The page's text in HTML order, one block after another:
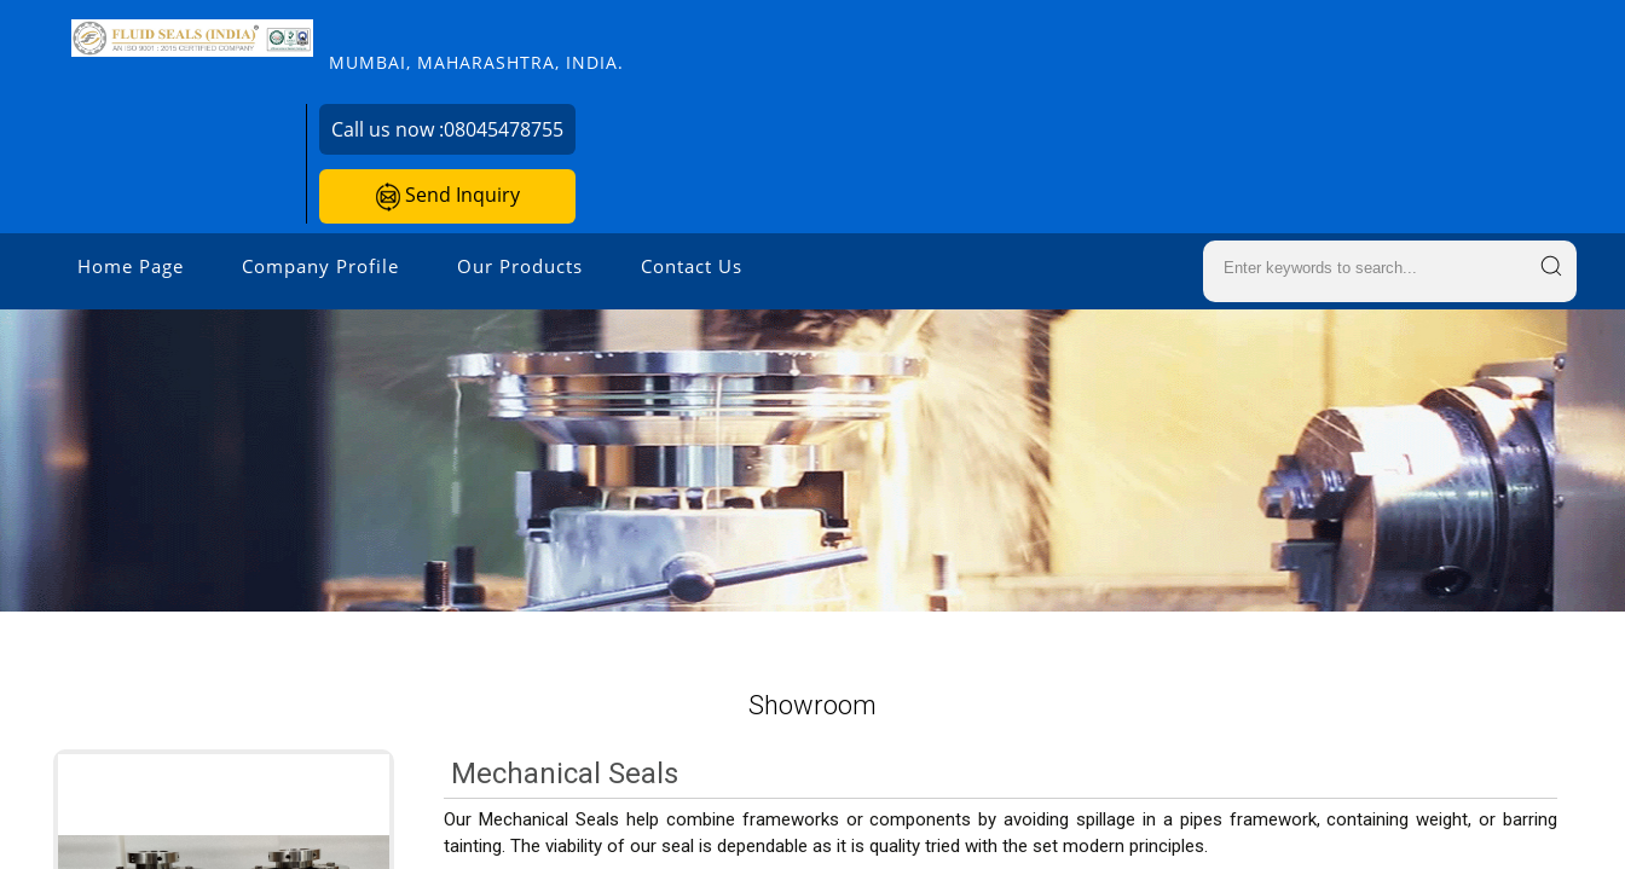
MUMBAI, MAHARASHTRA, INDIA.
Call us now :08045478755
Send Inquiry
Home Page Company Profile Our Products Contact Us
Showroom
Mechanical Seals
Our Mechanical Seals help combine frameworks or components by avoiding spillage in a pipes framework, containing weight, or barring
tainting. The viability of our seal is dependable as it is quality tried with the set modern principles.